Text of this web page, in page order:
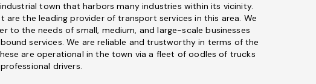
town that harbors many industries within its vicinity.
are the leading provider of transport services in this area. We
to the needs of small, medium, and large-scale businesses
services. We are reliable and trustworthy in terms of the
are operational in the town via a fleet of oodles of trucks
drivers.